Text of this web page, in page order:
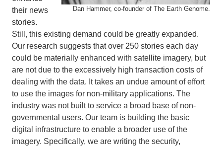
Dan Hammer, co-founder of The Earth Genome.
their news
stories.
Still, this existing demand could be greatly expanded.
Our research suggests that over 250 stories each day
could be materially enhanced with satellite imagery, but
are not due to the excessively high transaction costs of
dealing with the data. It takes an undue amount of effort
to use the images for non-military applications. The
industry was not built to service a broad base of non-
governmental users. Our team is building the basic
digital infrastructure to enable a broader use of the
imagery. Specifically, we are writing the security,